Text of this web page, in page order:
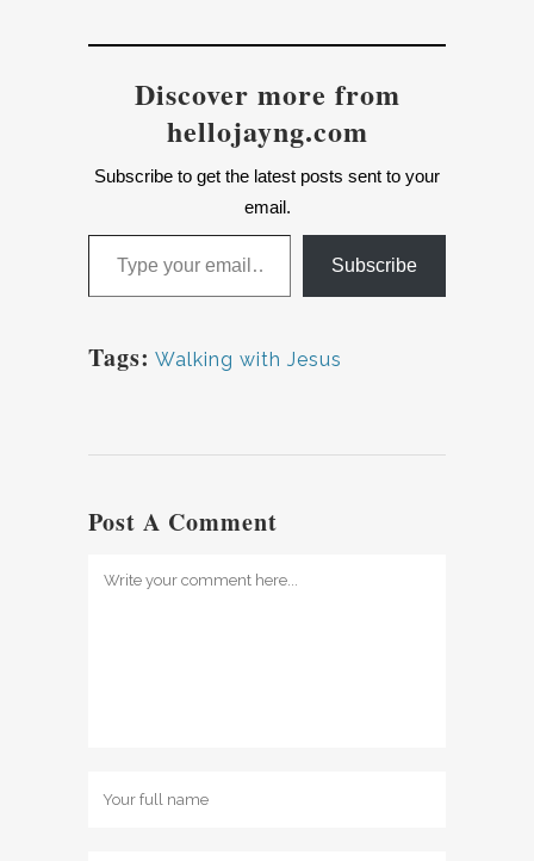
Discover more from
hellojayng.com
Subscribe to get the latest posts sent to your
email.
Type your email…
Subscribe
Tags: Walking with Jesus
Post A Comment